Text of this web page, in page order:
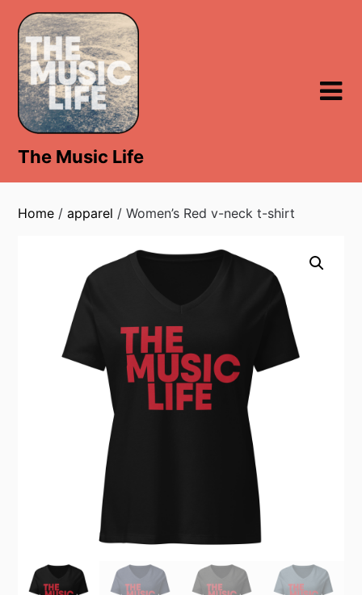
content
The Music Life
Home /apparel / Women’s Red v-neck t-shirt